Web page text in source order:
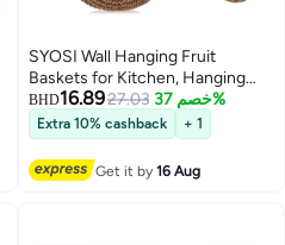
SYOSI Wall Hanging Fruit
Baskets for Kitchen, Hanging
Wall Vegetable Fruit Baskets
Boho Wall Basket, Woven Basket
for Kitchen Storage Vegetable
Fruit Products, Tomato Potato
and Onion Storage Box
BHD16.8927.03 خصم 37%
Extra 10% cashback + 1
Get it by16 Aug